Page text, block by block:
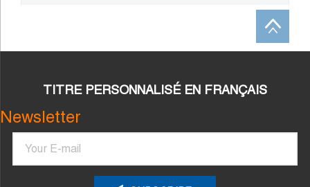
TITRE PERSONNALISÉ EN FRANÇAIS
Newsletter
Email